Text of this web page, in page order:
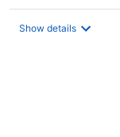
Show details